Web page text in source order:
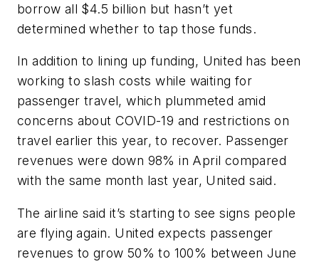
borrow all $4.5 billion but hasn’t yet
determined whether to tap those funds.
In addition to lining up funding, United has been
working to slash costs while waiting for
passenger travel, which plummeted amid
concerns about COVID-19 and restrictions on
travel earlier this year, to recover. Passenger
revenues were down 98% in April compared
with the same month last year, United said.
The airline said it’s starting to see signs people
are flying again. United expects passenger
revenues to grow 50% to 100% between June